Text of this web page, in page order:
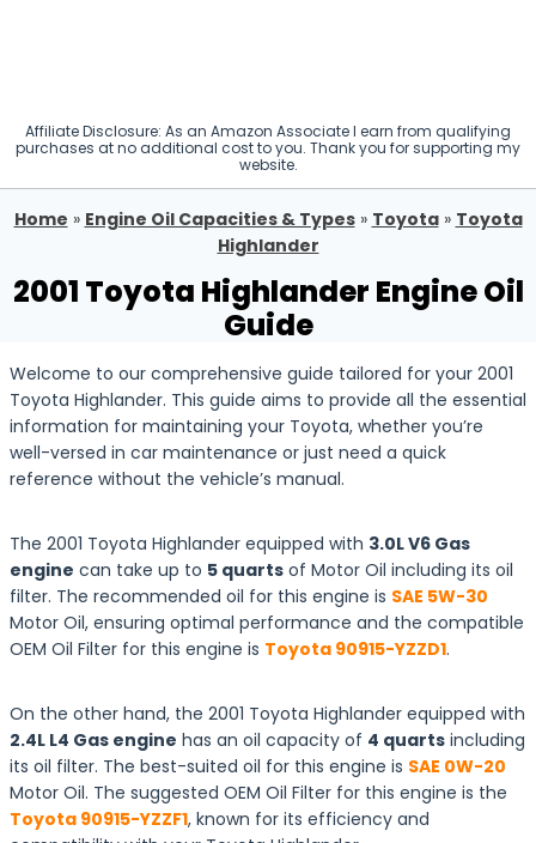
Affiliate Disclosure: As an Amazon Associate I earn from qualifying
purchases at no additional cost to you. Thank you for supporting my
website.
Home » Engine Oil Capacities & Types» Toyota» Toyota
Highlander
2001 Toyota Highlander Engine Oil
Guide
Welcome to our comprehensive guide tailored for your 2001
Toyota Highlander. This guide aims to provide all the essential
information for maintaining your Toyota, whether you’re
well-versed in car maintenance or just need a quick
reference without the vehicle’s manual.
The 2001 Toyota Highlander equipped with 3.0L V6 Gas
engine can take up to 5 quarts of Motor Oil including its oil
filter. The recommended oil for this engine is SAE 5W-30
Motor Oil, ensuring optimal performance and the compatible
OEM Oil Filter for this engine is Toyota 90915-YZZD1.
On the other hand, the 2001 Toyota Highlander equipped with
2.4L L4 Gas engine has an oil capacity of 4 quarts including
its oil filter. The best-suited oil for this engine is SAE 0W-20
Motor Oil. The suggested OEM Oil Filter for this engine is the
Toyota 90915-YZZF1, known for its efficiency and